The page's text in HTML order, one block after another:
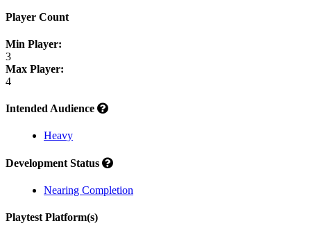
Player Count
Min Player:
3
Max Player:
4
Intended Audience
Heavy
Development Status
Nearing Completion
Playtest Platform(s)